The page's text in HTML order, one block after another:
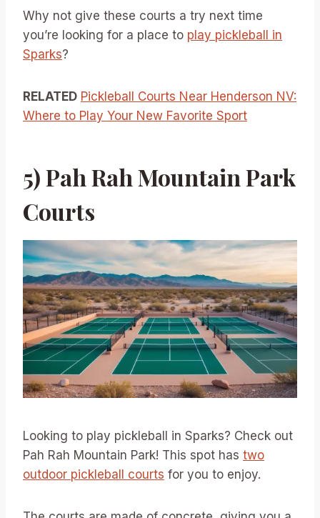
Why not give these courts a try next time
you’re looking for a place to play pickleball in
Sparks?
RELATED Pickleball Courts Near Henderson NV:
Where to Play Your New Favorite Sport
5) Pah Rah Mountain Park
Courts
Looking to play pickleball in Sparks? Check out
Pah Rah Mountain Park! This spot has two
outdoor pickleball courts for you to enjoy.